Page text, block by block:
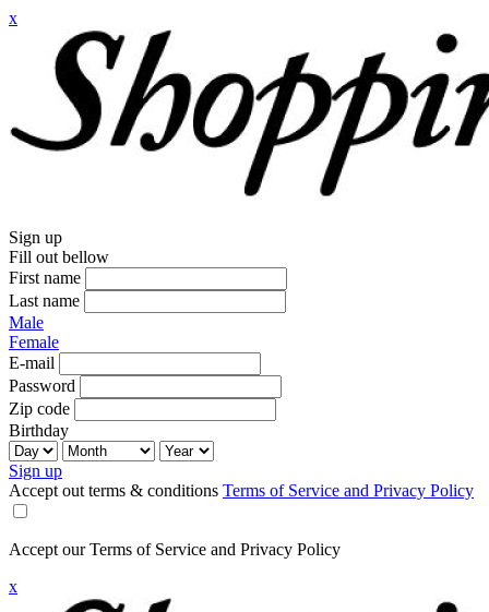
x
Sign up
Fill out bellow
First name
Last name
Male
Female
E-mail
Password
Zip code
Birthday
Sign up
Accept out terms & conditions Terms of Service and Privacy Policy
Accept our Terms of Service and Privacy Policy
x